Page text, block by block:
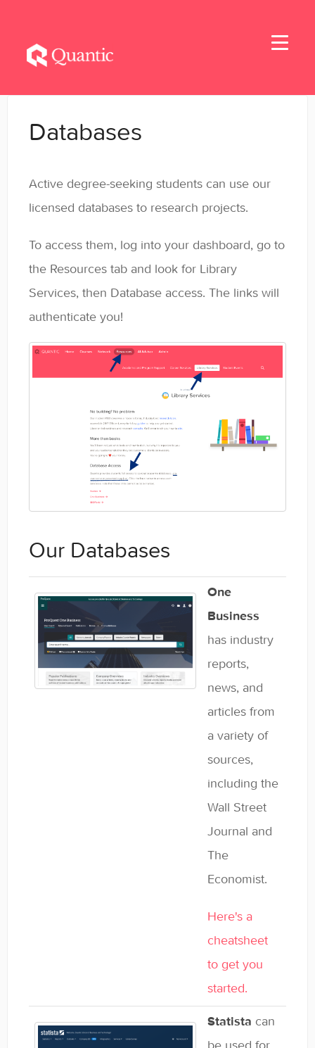
Toggle
Student Handbook
Student Resources - MSBA
Student Resources - MSSE & MSAIE
Enrolled Student Resources
Contact
Databases
Active degree-seeking students can use our
licensed databases to research projects.
To access them, log into your dashboard, go to
the Resources tab and look for Library
Services, then Database access. The links will
authenticate you!
Our Databases
One
Business
has industry
reports,
news, and
articles from
a variety of
sources,
including the
Wall Street
Journal and
The
Economist.
Here's a
cheatsheet
to get you
started.
Statista can